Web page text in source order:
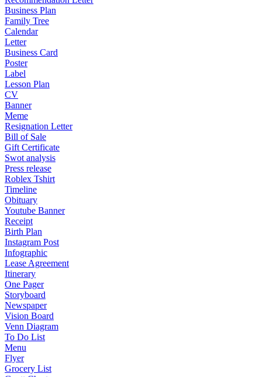
Business Plan
Family Tree
Calendar
Letter
Business Card
Poster
Label
Lesson Plan
CV
Banner
Meme
Resignation Letter
Bill of Sale
Gift Certificate
Swot analysis
Press release
Roblex Tshirt
Timeline
Obituary
Youtube Banner
Receipt
Birth Plan
Instagram Post
Infographic
Lease Agreement
Itinerary
One Pager
Storyboard
Newspaper
Vision Board
Venn Diagram
To Do List
Menu
Flyer
Grocery List